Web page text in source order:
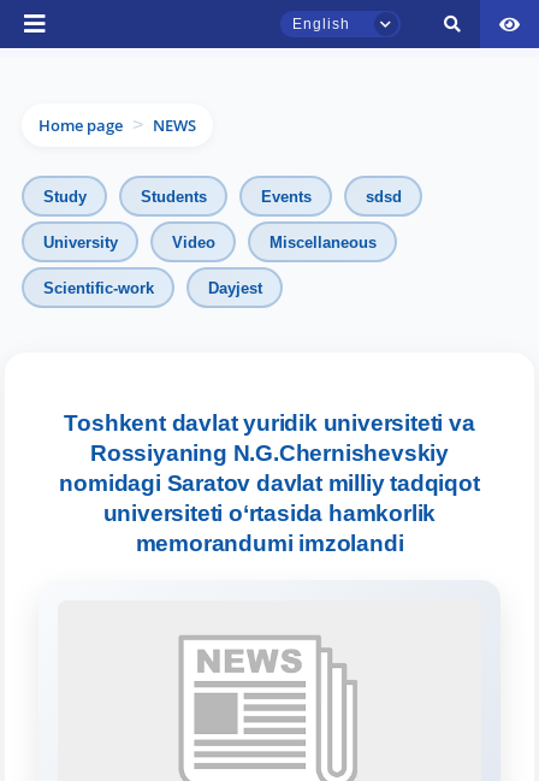
English
Home page > NEWS
Study Students Events sdsd
University Video Miscellaneous
Scientific-work Dayjest
Toshkent davlat yuridik universiteti va
Rossiyaning N.G.Chernishevskiy
nomidagi Saratov davlat milliy tadqiqot
universiteti o‘rtasida hamkorlik
memorandumi imzolandi
TSUL Admissions Chat
Online
Leave your admissions-related
3. Interview (bachelor) (8)
6. Online application (16)
✉️ Write to administrator